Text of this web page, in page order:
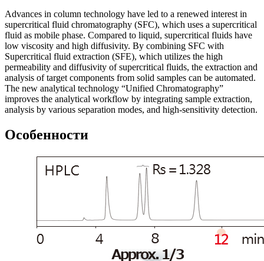
Advances in column technology have led to a renewed interest in
supercritical fluid chromatography (SFC), which uses a supercritical
fluid as mobile phase. Compared to liquid, supercritical fluids have
low viscosity and high diffusivity. By combining SFC with
Supercritical fluid extraction (SFE), which utilizes the high
permeability and diffusivity of supercritical fluids, the extraction and
analysis of target components from solid samples can be automated.
The new analytical technology “Unified Chromatography”
improves the analytical workflow by integrating sample extraction,
analysis by various separation modes, and high-sensitivity detection.
Особенности